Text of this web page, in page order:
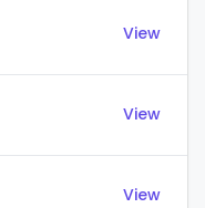
View
View
View